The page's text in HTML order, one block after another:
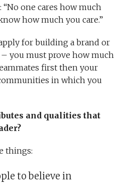
“No one cares how much
how much you care.”
for building a brand or
you must prove how much
first then your
in which you
and qualities that
things:
to believe in